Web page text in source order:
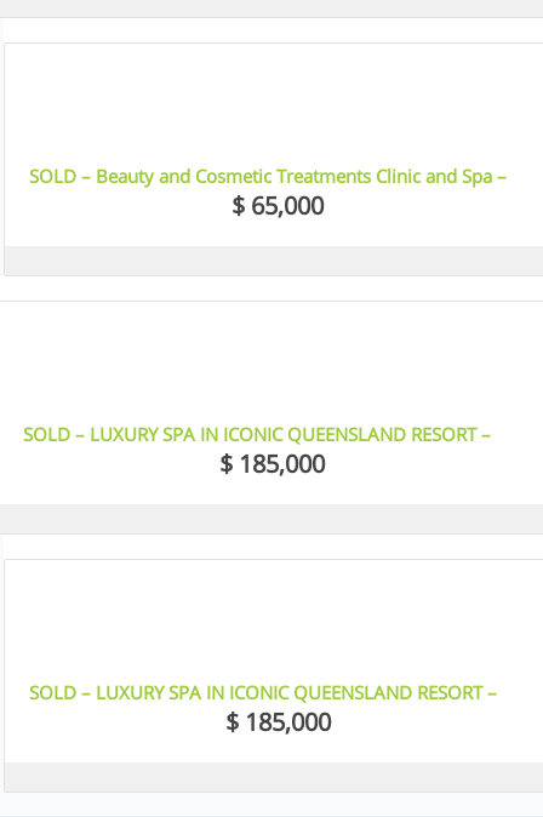
9
SOLD – Beauty and Cosmetic Treatments Clinic and Spa –
$ 65,000
6
SOLD – LUXURY SPA IN ICONIC QUEENSLAND RESORT –
$ 185,000
12
SOLD – LUXURY SPA IN ICONIC QUEENSLAND RESORT –
$ 185,000